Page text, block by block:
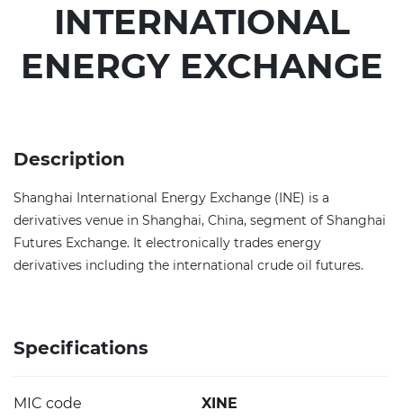
INTERNATIONAL
ENERGY EXCHANGE
Description
Shanghai International Energy Exchange (INE) is a
derivatives venue in Shanghai, China, segment of Shanghai
Futures Exchange. It electronically trades energy
derivatives including the international crude oil futures.
Specifications
MIC code XINE